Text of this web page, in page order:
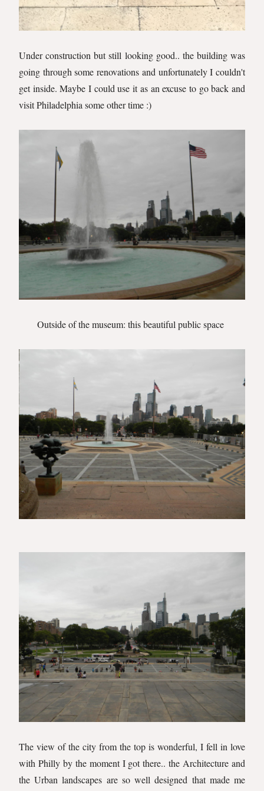
Under construction but still looking good.. the building was
going through some renovations and unfortunately I couldn't
get inside. Maybe I could use it as an excuse to go back and
visit Philadelphia some other time :)
Outside of the museum: this beautiful public space
The view of the city from the top is wonderful, I fell in love
with Philly by the moment I got there.. the Architecture and
the Urban landscapes are so well designed that made me